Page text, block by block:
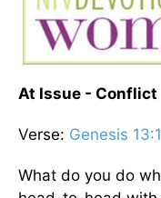
At Issue - Conflict
Verse: Genesis
What do you do